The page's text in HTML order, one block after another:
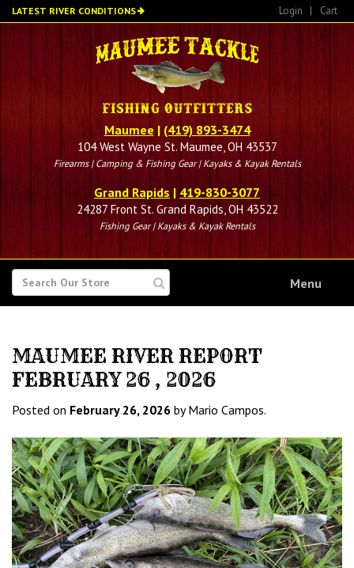
Skip
to
LATEST RIVER CONDITIONS Login | Cart
Maumee | (419) 893-3474
104 West Wayne St. Maumee, OH 43537
Firearms | Camping & Fishing Gear | Kayaks & Kayak Rentals
Grand Rapids | 419-830-3077
24287 Front St. Grand Rapids, OH 43522
Fishing Gear | Kayaks & Kayak Rentals
SEARCH
FOR
Menu
MAUMEE RIVER REPORT
FEBRUARY 26 , 2026
Posted on February 26, 2026 by Mario Campos.